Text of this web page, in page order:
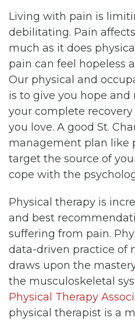
Living with pain is
debilitating. Pain
much as it does
pain can feel hopeless
Our physical and
is to give you hope
your complete
you love. A good St.
management plan like
target the source of
cope with the
Physical therapy is
and best
suffering from pain.
data-driven practice of
draws upon the
the musculoskeletal
Physical Therapy
physical therapist is a